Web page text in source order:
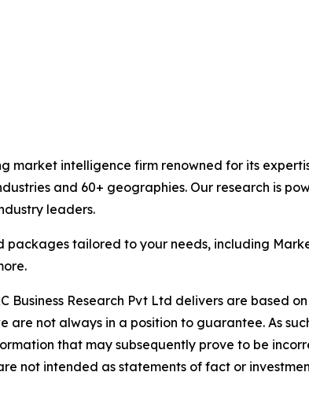
market intelligence firm renowned for its
and 60+ geographies. Our research is
leaders.
tailored to your needs, including
Business Research Pvt Ltd delivers are based
not always in a position to guarantee. As such
that may subsequently prove to be
not intended as statements of fact or